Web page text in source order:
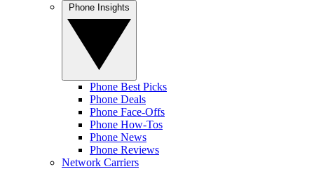
Phone Best Picks
Phone Deals
Phone Face-Offs
Phone How-Tos
Phone News
Phone Reviews
Network Carriers